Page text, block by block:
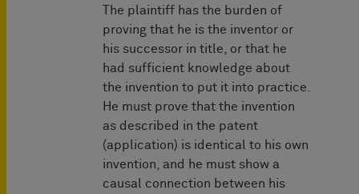
The plaintiff has the burden of
proving that he is the inventor or
his successor in title, or that he
had sufficient knowledge about
the invention to put it into practice.
He must prove that the invention
as described in the patent
(application) is identical to his own
invention, and he must show a
causal connection between his